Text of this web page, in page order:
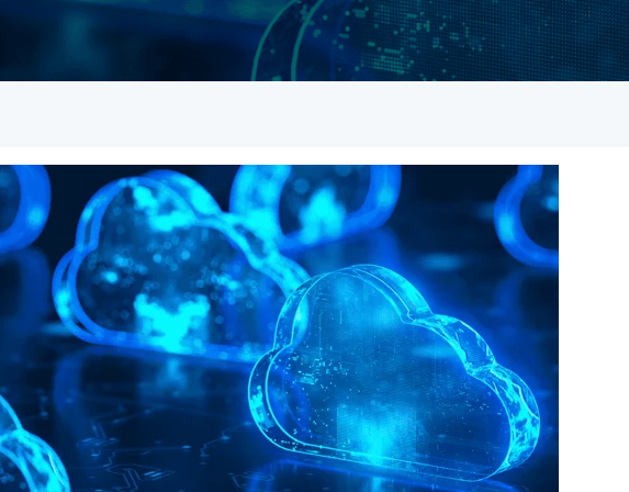
Protection
Network Migration
Empowered Girls Inc